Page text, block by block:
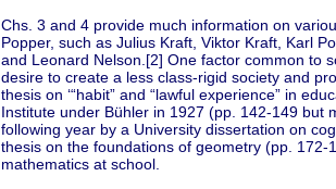
Chs. 3 and 4 provide much information on
Popper, such as Julius Kraft, Viktor Kraft, Karl
and Leonard Nelson.[2] One factor common to
desire to create a less class-rigid society and
thesis on ‘“habit” and “lawful experience” in
Institute under Bühler in 1927 (pp. 142-149 but
following year by a University dissertation on
thesis on the foundations of geometry (pp.
mathematics at school.